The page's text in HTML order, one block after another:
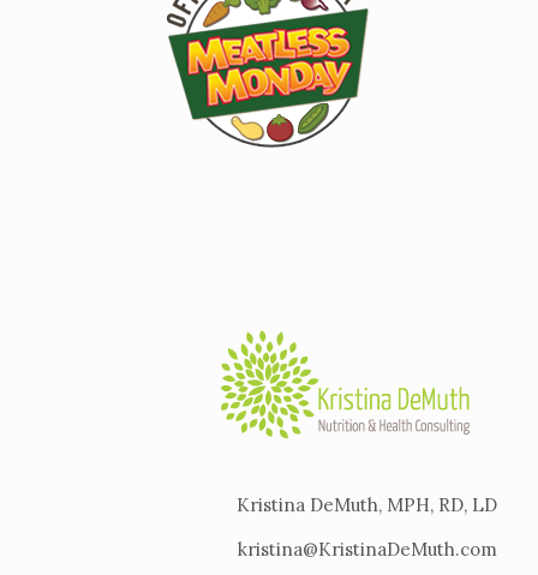
Kristina DeMuth, MPH, RD, LD
kristina@KristinaDeMuth.com